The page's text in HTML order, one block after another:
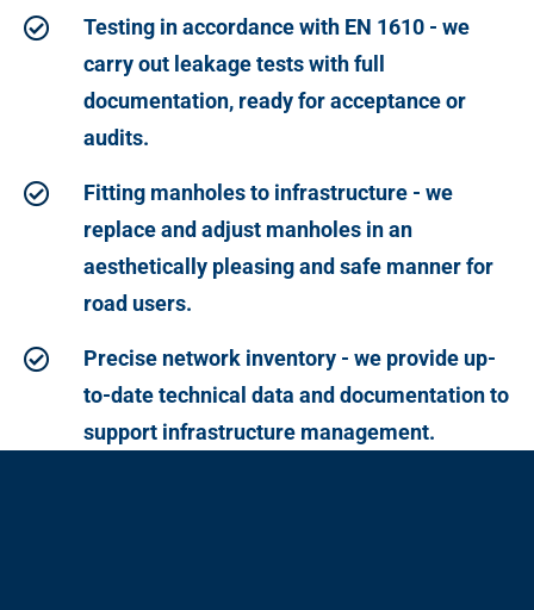
Testing in accordance with EN 1610 - we
carry out leakage tests with full
documentation, ready for acceptance or
audits.
Fitting manholes to infrastructure - we
replace and adjust manholes in an
aesthetically pleasing and safe manner for
road users.
Precise network inventory - we provide up-
to-date technical data and documentation to
support infrastructure management.